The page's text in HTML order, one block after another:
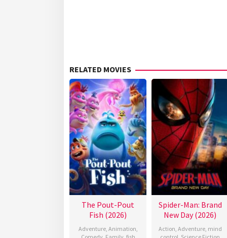
RELATED MOVIES
The Pout-Pout
Fish (2026)
Adventure, Animation,
Spider-Man: Brand
New Day (2026)
Action, Adventure, mind